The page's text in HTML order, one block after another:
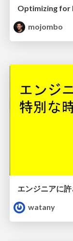
Optimizing for
mojombo
エンジニアに
watany